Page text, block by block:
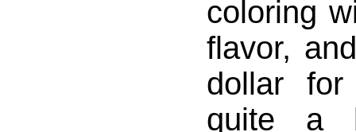
coloring
flavor,
dollar
quite a